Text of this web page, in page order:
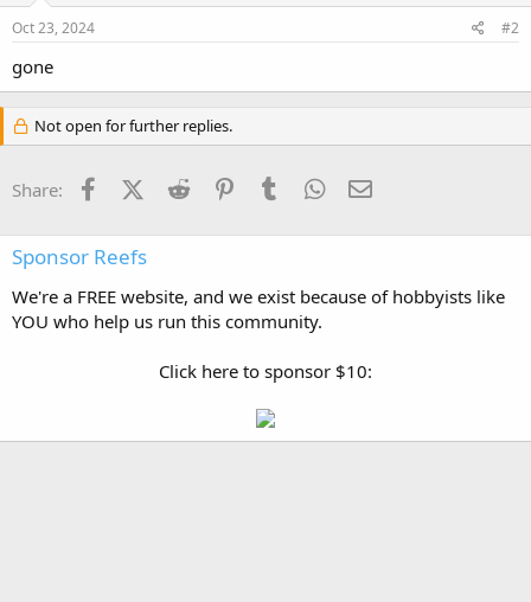
Oct 23, 2024 #2
gone
Not open for further replies.
Share: FacebookX (Twitter)
Reddit PinterestTumblr WhatsApp
Sponsor Reefs
We're a FREE website, and we exist because of hobbyists like
YOU who help us run this community.
Click here to sponsor $10: